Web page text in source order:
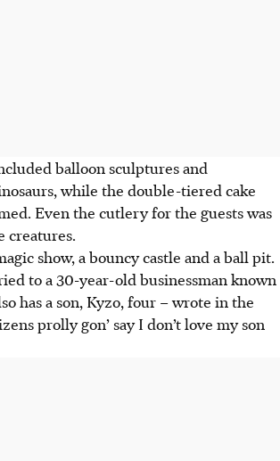
balloon sculptures and
while the double-tiered cake
Even the cutlery for the guests was
creatures.
show, a bouncy castle and a ball pit.
to a 30-year-old businessman known
has a son, Kyzo, four – wrote in the
prolly gon’ say I don’t love my son